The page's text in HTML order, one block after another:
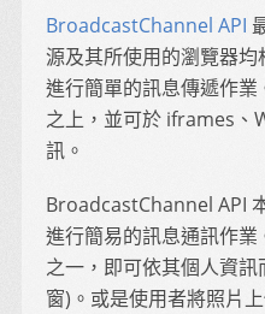
BroadcastChannel API
源及其所使用的瀏覽器
進行簡單的訊息傳遞作
之上，並可於 iframes、
訊。
BroadcastChannel API
進行簡易的訊息通訊作
之一，即可依其個人資
窗)。或是使用者將照片